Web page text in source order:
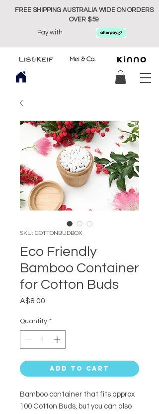
FREE SHIPPING AUSTRALIA WIDE ON ORDERS
OVER $59
Pay with
SKU: COTTONBUDBOX
Eco Friendly
Bamboo Container
for Cotton Buds
A$8.00
Quantity *
Add to Cart
Bamboo container that fits approx
100 Cotton Buds, but you can also